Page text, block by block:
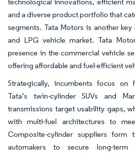
and a diverse product portfolio that
segments. Tata Motors is another
and LPG vehicle market. Tata
presence in the commercial vehicle
offering affordable and fuel-efficient
Strategically, incumbents focus on
Tata’s twin-cylinder SUVs and
transmissions target usability gaps,
with multi-fuel architectures to
Composite-cylinder suppliers form
automakers to secure long-term